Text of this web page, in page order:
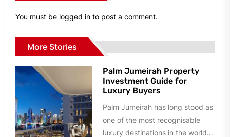
You must be logged in to post a comment.
More Stories
Palm Jumeirah Property
Investment Guide for
Luxury Buyers
Palm Jumeirah has long stood as
one of the most recognisable
luxury destinations in the world.